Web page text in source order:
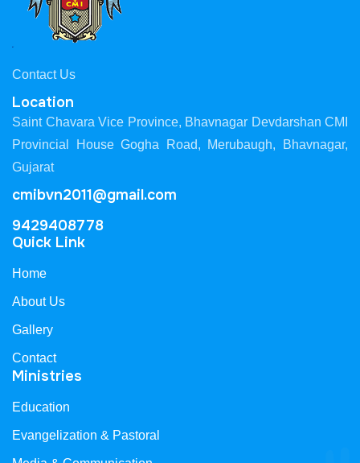
Contact Us
Location
Saint Chavara Vice Province, Bhavnagar Devdarshan CMI
Provincial House Gogha Road, Merubaugh, Bhavnagar,
Gujarat
cmibvn2011@gmail.com
9429408778
Quick Link
Home
About Us
Gallery
Contact
Ministries
Education
Evangelization & Pastoral